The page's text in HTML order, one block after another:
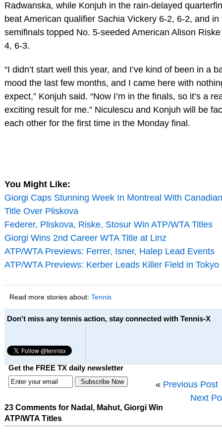
Radwanska, while Konjuh in the rain-delayed
beat American qualifier Sachia Vickery 6-2, 6-2, and in
semifinals topped No. 5-seeded American Alison
4, 6-3.
“I didn’t start well this year, and I’ve kind of been in a
mood the last few months, and I came here with
expect,” Konjuh said. “Now I’m in the finals, so it’s a
exciting result for me.” Niculescu and Konjuh will be
each other for the first time in the Monday final.
You Might Like:
Giorgi Caps Stunning Week In Montreal With Canadian
Title Over Pliskova
Federer, Pliskova, Riske, Stosur Win ATP/WTA Titles
Giorgi Wins 2nd Career WTA Title at Linz
ATP/WTA Previews: Ferrer, Isner, Halep Lead Events
ATP/WTA Previews: Kerber Leads Killer Field in Tokyo
Read more stories about: Tennis
Don't miss any tennis action, stay connected with Tennis-X
Get the FREE TX daily newsletter
« Previous Post
Next
23 Comments for Nadal, Mahut, Giorgi Win
ATP/WTA Titles